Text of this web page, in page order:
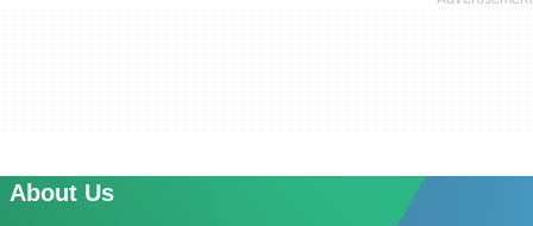
About Us